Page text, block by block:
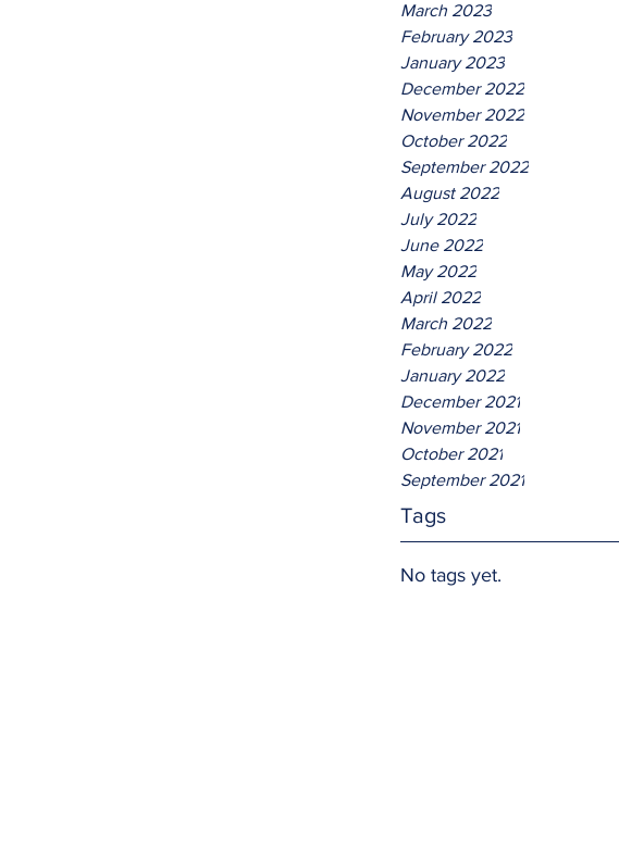
March 2023
February 2023
January 2023
December 2022
November 2022
October 2022
September 2022
August 2022
July 2022
June 2022
May 2022
April 2022
March 2022
February 2022
January 2022
December 2021
November 2021
October 2021
September 2021
Tags
No tags yet.